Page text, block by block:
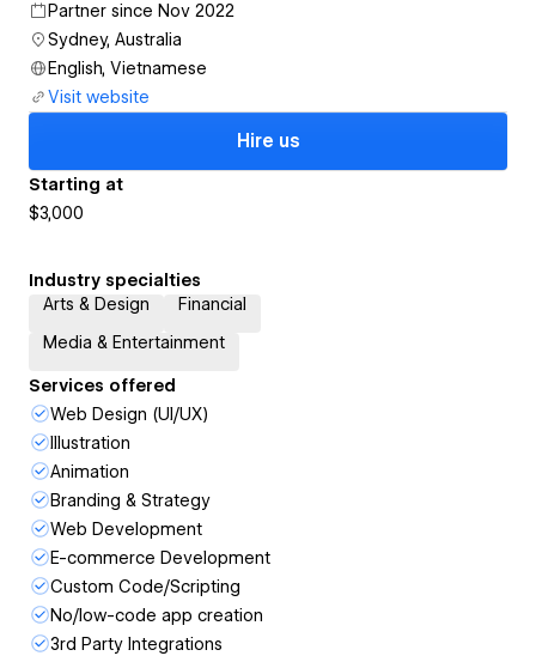
Partner since Nov 2022
Sydney, Australia
English, Vietnamese
Visit website
Hire us
Starting at
$3,000
Industry specialties
Arts & Design
Financial
Media & Entertainment
Services offered
Web Design (UI/UX)
Illustration
Animation
Branding & Strategy
Web Development
E-commerce Development
Custom Code/Scripting
No/low-code app creation
3rd Party Integrations